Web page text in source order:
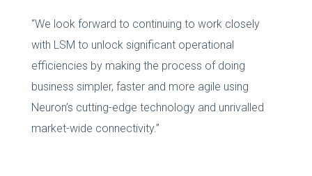
“We look forward to continuing to work closely
with LSM to unlock significant operational
efficiencies by making the process of doing
business simpler, faster and more agile using
Neuron’s cutting-edge technology and unrivalled
market-wide connectivity.”